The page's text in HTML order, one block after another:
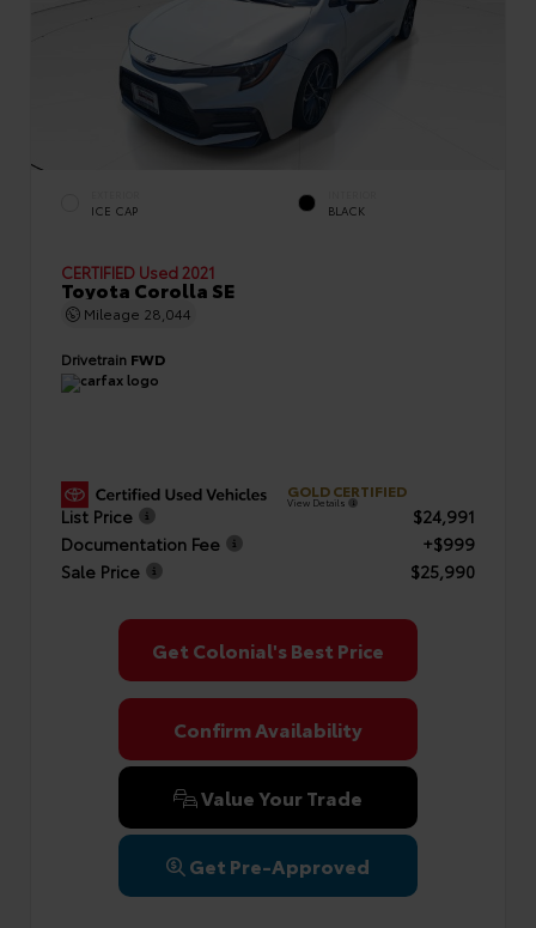
ICE CAP BLACK
CERTIFIED Used 2021
Toyota Corolla SE
Mileage 28,044
Drivetrain FWD
GOLD CERTIFIED
View Details
List Price
$24,991
Documentation Fee
+$999
Sale Price
$25,990
Get Colonial's Best Price
Confirm Availability
Value Your Trade
Get Pre-Approved